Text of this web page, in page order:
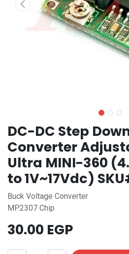
DC-DC Step
Converter
Ultra MINI-360
to 1V~17Vdc)
Buck Voltage Converter
MP2307 Chip
30.00 EGP